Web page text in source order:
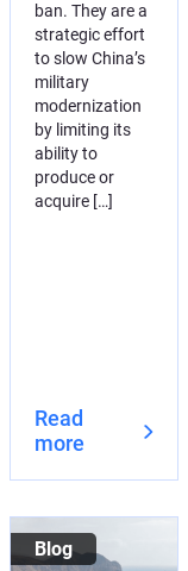
ban. They are a
strategic effort
to slow China’s
military
modernization
by limiting its
ability to
produce or
acquire […]
Read
more
Blog